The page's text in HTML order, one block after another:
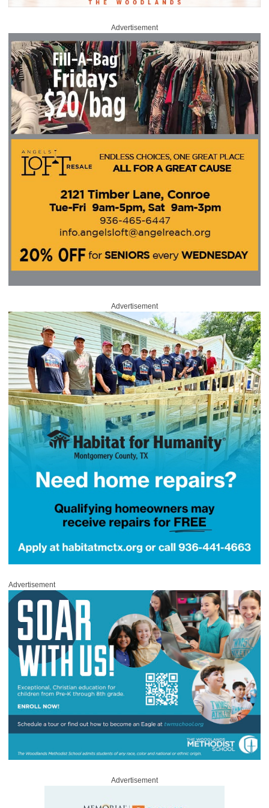
Advertisement
Advertisement
Advertisement
Advertisement